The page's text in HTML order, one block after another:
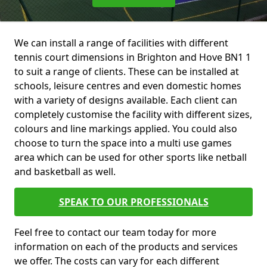
We can install a range of facilities with different
tennis court dimensions in Brighton and Hove BN1 1
to suit a range of clients. These can be installed at
schools, leisure centres and even domestic homes
with a variety of designs available. Each client can
completely customise the facility with different sizes,
colours and line markings applied. You could also
choose to turn the space into a multi use games
area which can be used for other sports like netball
and basketball as well.
SPEAK TO OUR PROFESSIONALS
Feel free to contact our team today for more
information on each of the products and services
we offer. The costs can vary for each different